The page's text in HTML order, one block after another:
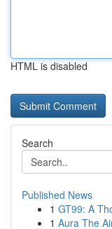
HTML is disabled
Search
Published News
1 GT99: A
1 Aura The